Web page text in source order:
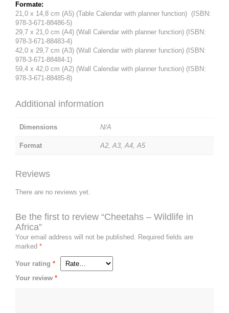
Formate:
21,0 x 14,8 cm (A5) (Table Calendar with planner function) (ISBN:
978-3-671-88486-5)
29,7 x 21,0 cm (A4) (Wall Calendar with planner function) (ISBN:
978-3-671-88483-4)
42,0 x 29,7 cm (A3) (Wall Calendar with planner function) (ISBN:
978-3-671-88484-1)
59,4 x 42,0 cm (A2) (Wall Calendar with planner function) (ISBN:
978-3-671-88485-8)
Additional information
Dimensions N/A
Format A2, A3, A4, A5
Reviews
There are no reviews yet.
Be the first to review “Cheetahs – Wildlife in
Africa”
Your email address will not be published. Required fields are
marked *
Your rating *
Your review *